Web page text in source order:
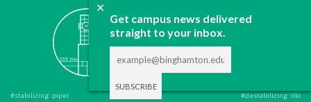
✕
Get campus news delivered
straight to your inbox.
ABOUT
CONTACT
ADVERTISE
DONATE
#stabilizing: piper #destabilizing: illo